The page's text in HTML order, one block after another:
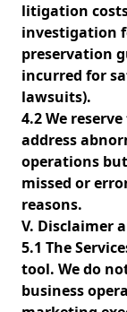
litigation
investigation
preservation
incurred for
lawsuits).
4.2 We
address
operations
missed or
reasons.
V. Disclaimer
5.1 The
tool. We do
business